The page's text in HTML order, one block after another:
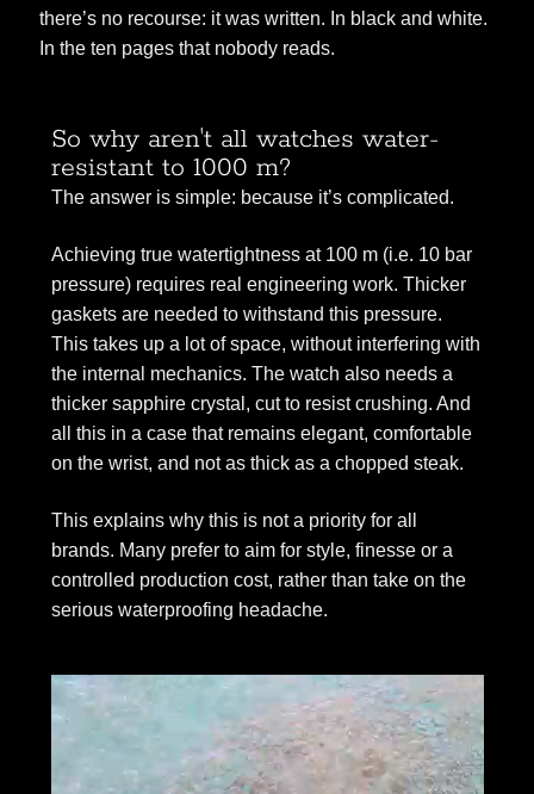
there’s no recourse: it was written. In black and white.
In the ten pages that nobody reads.
So why aren't all watches water-
resistant to 1000 m?
The answer is simple: because it’s complicated.
Achieving true watertightness at 100 m (i.e. 10 bar
pressure) requires real engineering work. Thicker
gaskets are needed to withstand this pressure.
This takes up a lot of space, without interfering with
the internal mechanics. The watch also needs a
thicker sapphire crystal, cut to resist crushing. And
all this in a case that remains elegant, comfortable
on the wrist, and not as thick as a chopped steak.
This explains why this is not a priority for all
brands. Many prefer to aim for style, finesse or a
controlled production cost, rather than take on the
serious waterproofing headache.